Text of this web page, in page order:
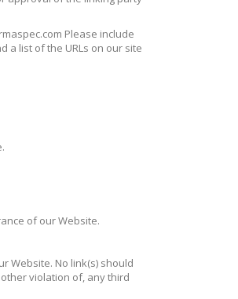
Please include
a list of the URLs on our site
of our Website.
Website. No link(s) should
violation of, any third